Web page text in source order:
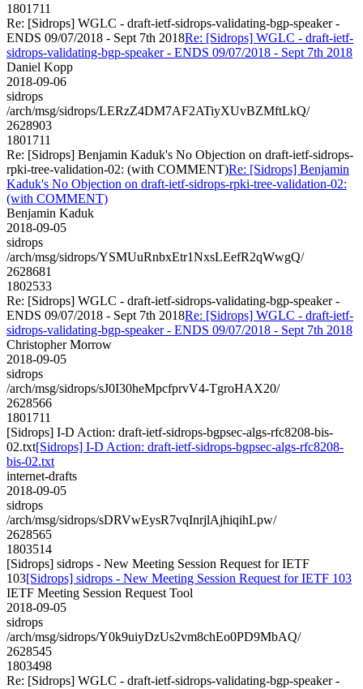
1801711
Re: [Sidrops] WGLC - draft-ietf-sidrops-validating-bgp-speaker -
ENDS 09/07/2018 - Sept 7th 2018Re: [Sidrops] WGLC - draft-ietf-
sidrops-validating-bgp-speaker - ENDS 09/07/2018 - Sept 7th 2018
Daniel Kopp
2018-09-06
sidrops
/arch/msg/sidrops/LERzZ4DM7AF2ATiyXUvBZMftLkQ/
2628903
1801711
Re: [Sidrops] Benjamin Kaduk's No Objection on draft-ietf-sidrops-
rpki-tree-validation-02: (with COMMENT)Re: [Sidrops] Benjamin
Kaduk's No Objection on draft-ietf-sidrops-rpki-tree-validation-02:
(with COMMENT)
Benjamin Kaduk
2018-09-05
sidrops
/arch/msg/sidrops/YSMUuRnbxEtr1NxsLEefR2qWwgQ/
2628681
1802533
Re: [Sidrops] WGLC - draft-ietf-sidrops-validating-bgp-speaker -
ENDS 09/07/2018 - Sept 7th 2018Re: [Sidrops] WGLC - draft-ietf-
sidrops-validating-bgp-speaker - ENDS 09/07/2018 - Sept 7th 2018
Christopher Morrow
2018-09-05
sidrops
/arch/msg/sidrops/sJ0I30heMpcfprvV4-TgroHAX20/
2628566
1801711
[Sidrops] I-D Action: draft-ietf-sidrops-bgpsec-algs-rfc8208-bis-
02.txt[Sidrops] I-D Action: draft-ietf-sidrops-bgpsec-algs-rfc8208-
bis-02.txt
internet-drafts
2018-09-05
sidrops
/arch/msg/sidrops/sDRVwEysR7vqInrjlAjhiqihLpw/
2628565
1803514
[Sidrops] sidrops - New Meeting Session Request for IETF
103[Sidrops] sidrops - New Meeting Session Request for IETF 103
IETF Meeting Session Request Tool
2018-09-05
sidrops
/arch/msg/sidrops/Y0k9uiyDzUs2vm8chEo0PD9MbAQ/
2628545
1803498
Re: [Sidrops] WGLC - draft-ietf-sidrops-validating-bgp-speaker -